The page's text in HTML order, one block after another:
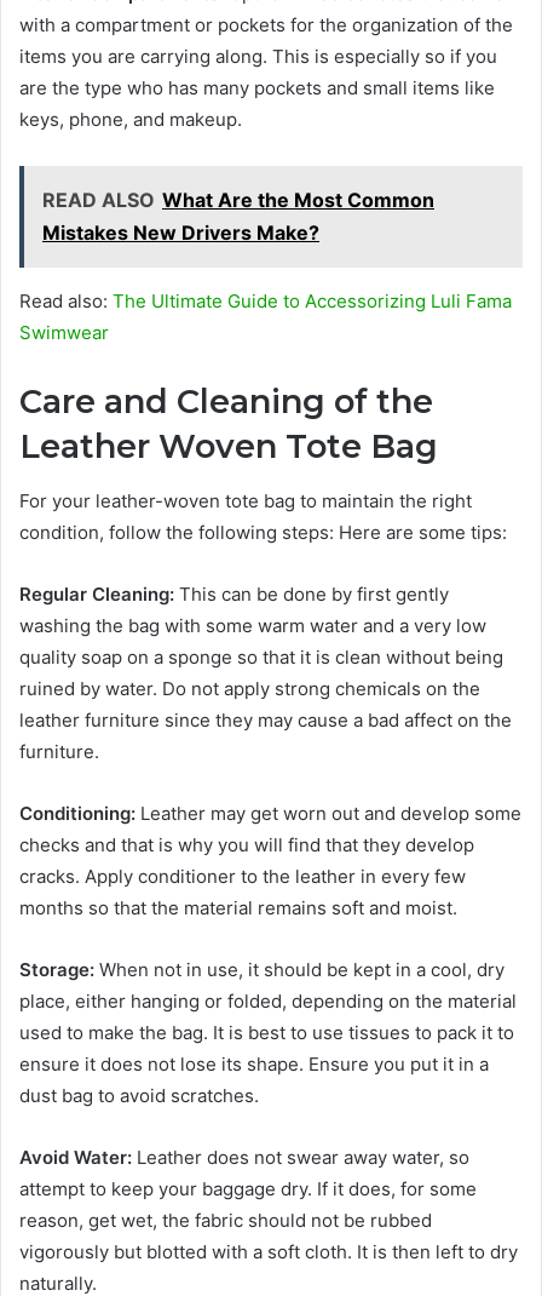
with a compartment or pockets for the organization of the
items you are carrying along. This is especially so if you
are the type who has many pockets and small items like
keys, phone, and makeup.
READ ALSO What Are the Most Common
Mistakes New Drivers Make?
Read also: The Ultimate Guide to Accessorizing Luli Fama
Swimwear
Care and Cleaning of the
Leather Woven Tote Bag
For your leather-woven tote bag to maintain the right
condition, follow the following steps: Here are some tips:
Regular Cleaning: This can be done by first gently
washing the bag with some warm water and a very low
quality soap on a sponge so that it is clean without being
ruined by water. Do not apply strong chemicals on the
leather furniture since they may cause a bad affect on the
furniture.
Conditioning: Leather may get worn out and develop some
checks and that is why you will find that they develop
cracks. Apply conditioner to the leather in every few
months so that the material remains soft and moist.
Storage: When not in use, it should be kept in a cool, dry
place, either hanging or folded, depending on the material
used to make the bag. It is best to use tissues to pack it to
ensure it does not lose its shape. Ensure you put it in a
dust bag to avoid scratches.
Avoid Water: Leather does not swear away water, so
attempt to keep your baggage dry. If it does, for some
reason, get wet, the fabric should not be rubbed
vigorously but blotted with a soft cloth. It is then left to dry
naturally.